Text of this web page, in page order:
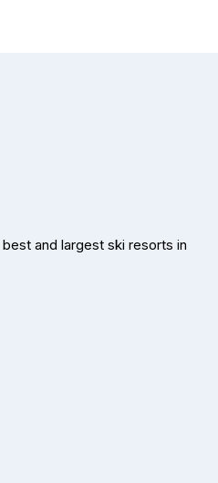
and largest ski resorts in